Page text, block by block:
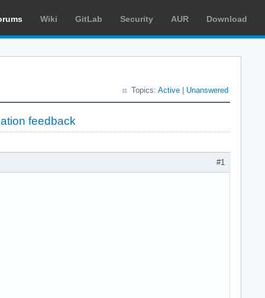
Wiki GitLab Security AUR Download
Topics: Active Unanswered
feedback
#1